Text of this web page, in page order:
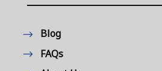
Blog
FAQs